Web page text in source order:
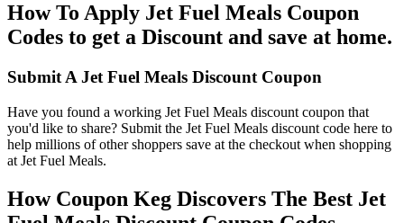
How To Apply Jet Fuel Meals Coupon
Codes to get a Discount and save at home.
Submit A Jet Fuel Meals Discount Coupon
Have you found a working Jet Fuel Meals discount coupon that
you'd like to share? Submit the Jet Fuel Meals discount code here to
help millions of other shoppers save at the checkout when shopping
at Jet Fuel Meals.
How Coupon Keg Discovers The Best Jet